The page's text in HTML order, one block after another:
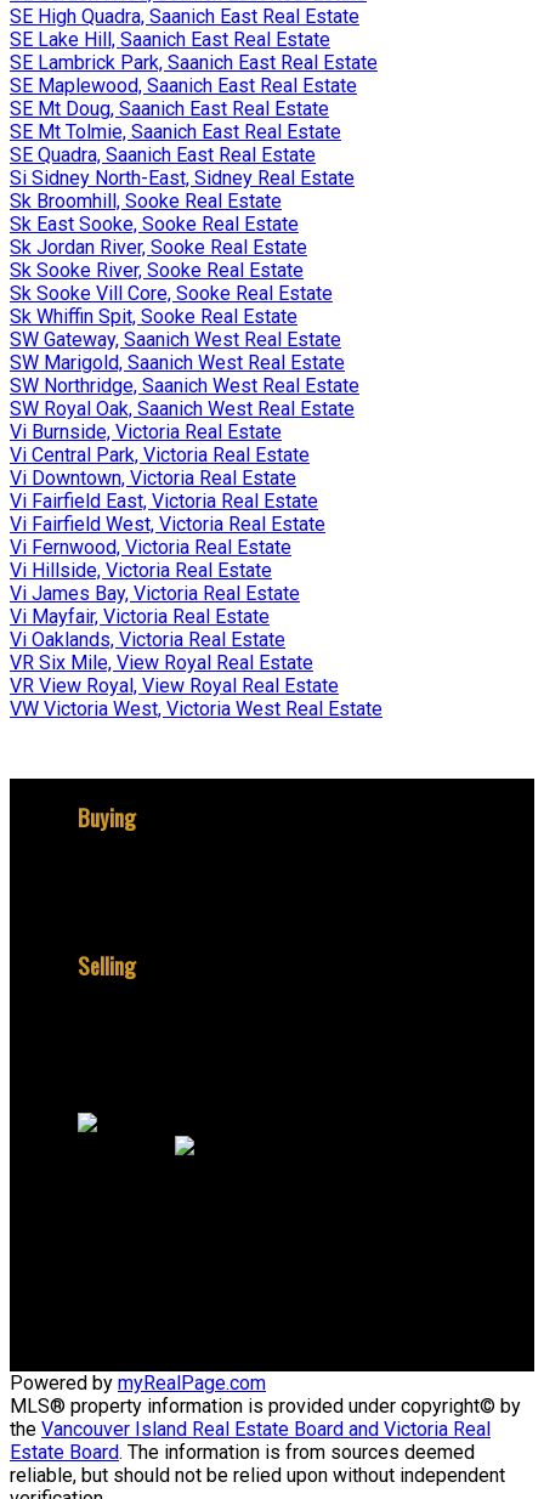
SE High Quadra, Saanich East Real Estate
SE Lake Hill, Saanich East Real Estate
SE Lambrick Park, Saanich East Real Estate
SE Maplewood, Saanich East Real Estate
SE Mt Doug, Saanich East Real Estate
SE Mt Tolmie, Saanich East Real Estate
SE Quadra, Saanich East Real Estate
Si Sidney North-East, Sidney Real Estate
Sk Broomhill, Sooke Real Estate
Sk East Sooke, Sooke Real Estate
Sk Jordan River, Sooke Real Estate
Sk Sooke River, Sooke Real Estate
Sk Sooke Vill Core, Sooke Real Estate
Sk Whiffin Spit, Sooke Real Estate
SW Gateway, Saanich West Real Estate
SW Marigold, Saanich West Real Estate
SW Northridge, Saanich West Real Estate
SW Royal Oak, Saanich West Real Estate
Vi Burnside, Victoria Real Estate
Vi Central Park, Victoria Real Estate
Vi Downtown, Victoria Real Estate
Vi Fairfield East, Victoria Real Estate
Vi Fairfield West, Victoria Real Estate
Vi Fernwood, Victoria Real Estate
Vi Hillside, Victoria Real Estate
Vi James Bay, Victoria Real Estate
Vi Mayfair, Victoria Real Estate
Vi Oaklands, Victoria Real Estate
VR Six Mile, View Royal Real Estate
VR View Royal, View Royal Real Estate
VW Victoria West, Victoria West Real Estate
Buying
Selling
Powered by myRealPage.com
MLS® property information is provided under copyright© by
the Vancouver Island Real Estate Board and Victoria Real
Estate Board. The information is from sources deemed
reliable, but should not be relied upon without independent